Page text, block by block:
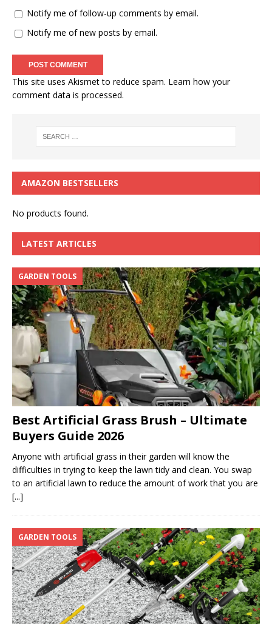
Notify me of follow-up comments by email.
Notify me of new posts by email.
This site uses Akismet to reduce spam. Learn how your
comment data is processed.
AMAZON BESTSELLERS
No products found.
LATEST ARTICLES
Best Artificial Grass Brush – Ultimate
Buyers Guide 2026
GARDEN TOOLS
Anyone with artificial grass in their garden will know the
difficulties in trying to keep the lawn tidy and clean. You swap
to an artificial lawn to reduce the amount of work that you are
[...]
GARDEN TOOLS